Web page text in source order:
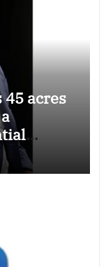
acres